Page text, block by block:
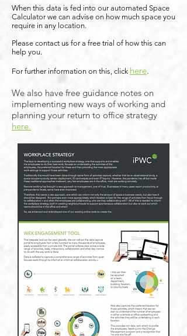
When this data is fed into our automated Space
Calculator we can advise on how much space you
require in any location.
Please contact us for a free trial of how this can
help you.
For further information on this, click here.
We also have free guidance notes on
implementing new ways of working and
planning your return to office strategy
here.